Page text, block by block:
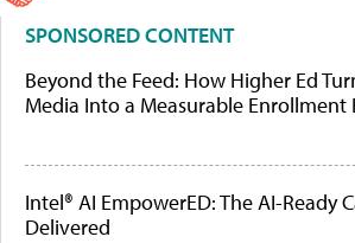
SPONSORED CONTENT
Beyond the Feed: How Higher Ed
Media Into a Measurable Enrollment
Intel® AI EmpowerED: The AI-Ready
Delivered